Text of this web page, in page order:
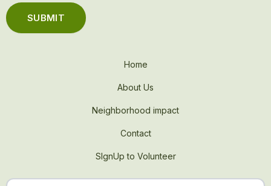
Home
About Us
Neighborhood impact
Contact
SIgnUp to Volunteer